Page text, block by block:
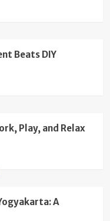
Beats DIY
Play, and Relax
A